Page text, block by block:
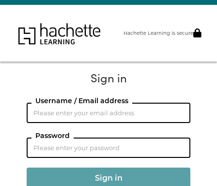
Hachette Learning is secure
Sign in
Username / Email address
Password